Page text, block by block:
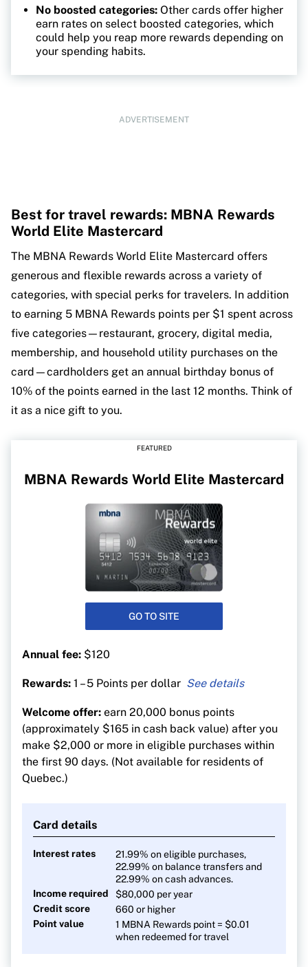
No boosted categories: Other cards offer higher
earn rates on select boosted categories, which
could help you reap more rewards depending on
your spending habits.
ADVERTISEMENT
Best for travel rewards: MBNA Rewards
World Elite Mastercard
The MBNA Rewards World Elite Mastercard offers
generous and flexible rewards across a variety of
categories, with special perks for travelers. In addition
to earning 5 MBNA Rewards points per $1 spent across
five categories—restaurant, grocery, digital media,
membership, and household utility purchases on the
card—cardholders get an annual birthday bonus of
10% of the points earned in the last 12 months. Think of
it as a nice gift to you.
FEATURED
MBNA Rewards World Elite Mastercard
GO TO SITE
Annual fee: $120
Rewards: 1 – 5 Points per dollar
digital media, membership and household utility
purchases until $50,000 is spent annually in the
applicable category
1 point for every $1 on all other eligible
purchases
Welcome offer: earn 20,000 bonus points
(approximately $165 in cash back value) after you
make $2,000 or more in eligible purchases within
the first 90 days. (Not available for residents of
Quebec.)
Card details
Interest rates
21.99% on eligible purchases,
22.99% on balance transfers and
22.99% on cash advances.
Income required
$80,000 per year
Credit score
660 or higher
Point value
1 MBNA Rewards point = $0.01
when redeemed for travel